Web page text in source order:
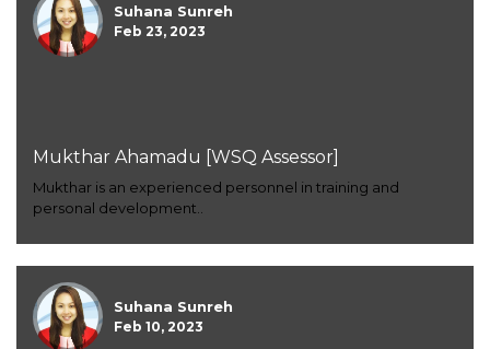
Suhana Sunreh
Feb 23, 2023
Mukthar Ahamadu [WSQ Assessor]
Mukthar is an experienced personnel in training and
personal development..
Suhana Sunreh
Feb 10, 2023